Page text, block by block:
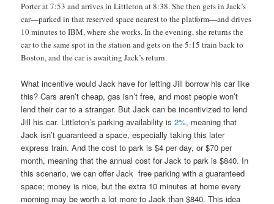
Porter at 7:53 and arrives in Littleton at 8:38. She then gets in Jack’s
car—parked in that reserved space nearest to the platform—and drives
10 minutes to IBM, where she works. In the evening, she returns the
car to the same spot in the station and gets on the 5:15 train back to
Boston, and the car is awaiting Jack’s return.
What incentive would Jack have for letting Jill borrow his car like
this? Cars aren’t cheap, gas isn’t free, and most people won’t
lend their car to a stranger. But Jack can be incentivized to lend
Jill his car. Littleton’s parking availability is2%, meaning that
Jack isn’t guaranteed a space, especially taking this later
express train. And the cost to park is $4 per day, or $70 per
month, meaning that the annual cost for Jack to park is $840. In
this scenario, we can offer Jack free parking with a guaranteed
space; money is nice, but the extra 10 minutes at home every
morning may be worth a lot more to Jack than $840. This idea